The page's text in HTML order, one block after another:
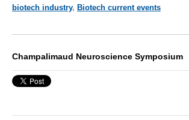
biotech industry, Biotech current events
Champalimaud Neuroscience Symposium